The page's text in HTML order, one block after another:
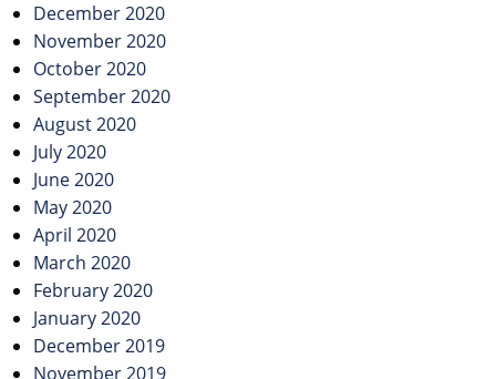
December 2020
November 2020
October 2020
September 2020
August 2020
July 2020
June 2020
May 2020
April 2020
March 2020
February 2020
January 2020
December 2019
November 2019